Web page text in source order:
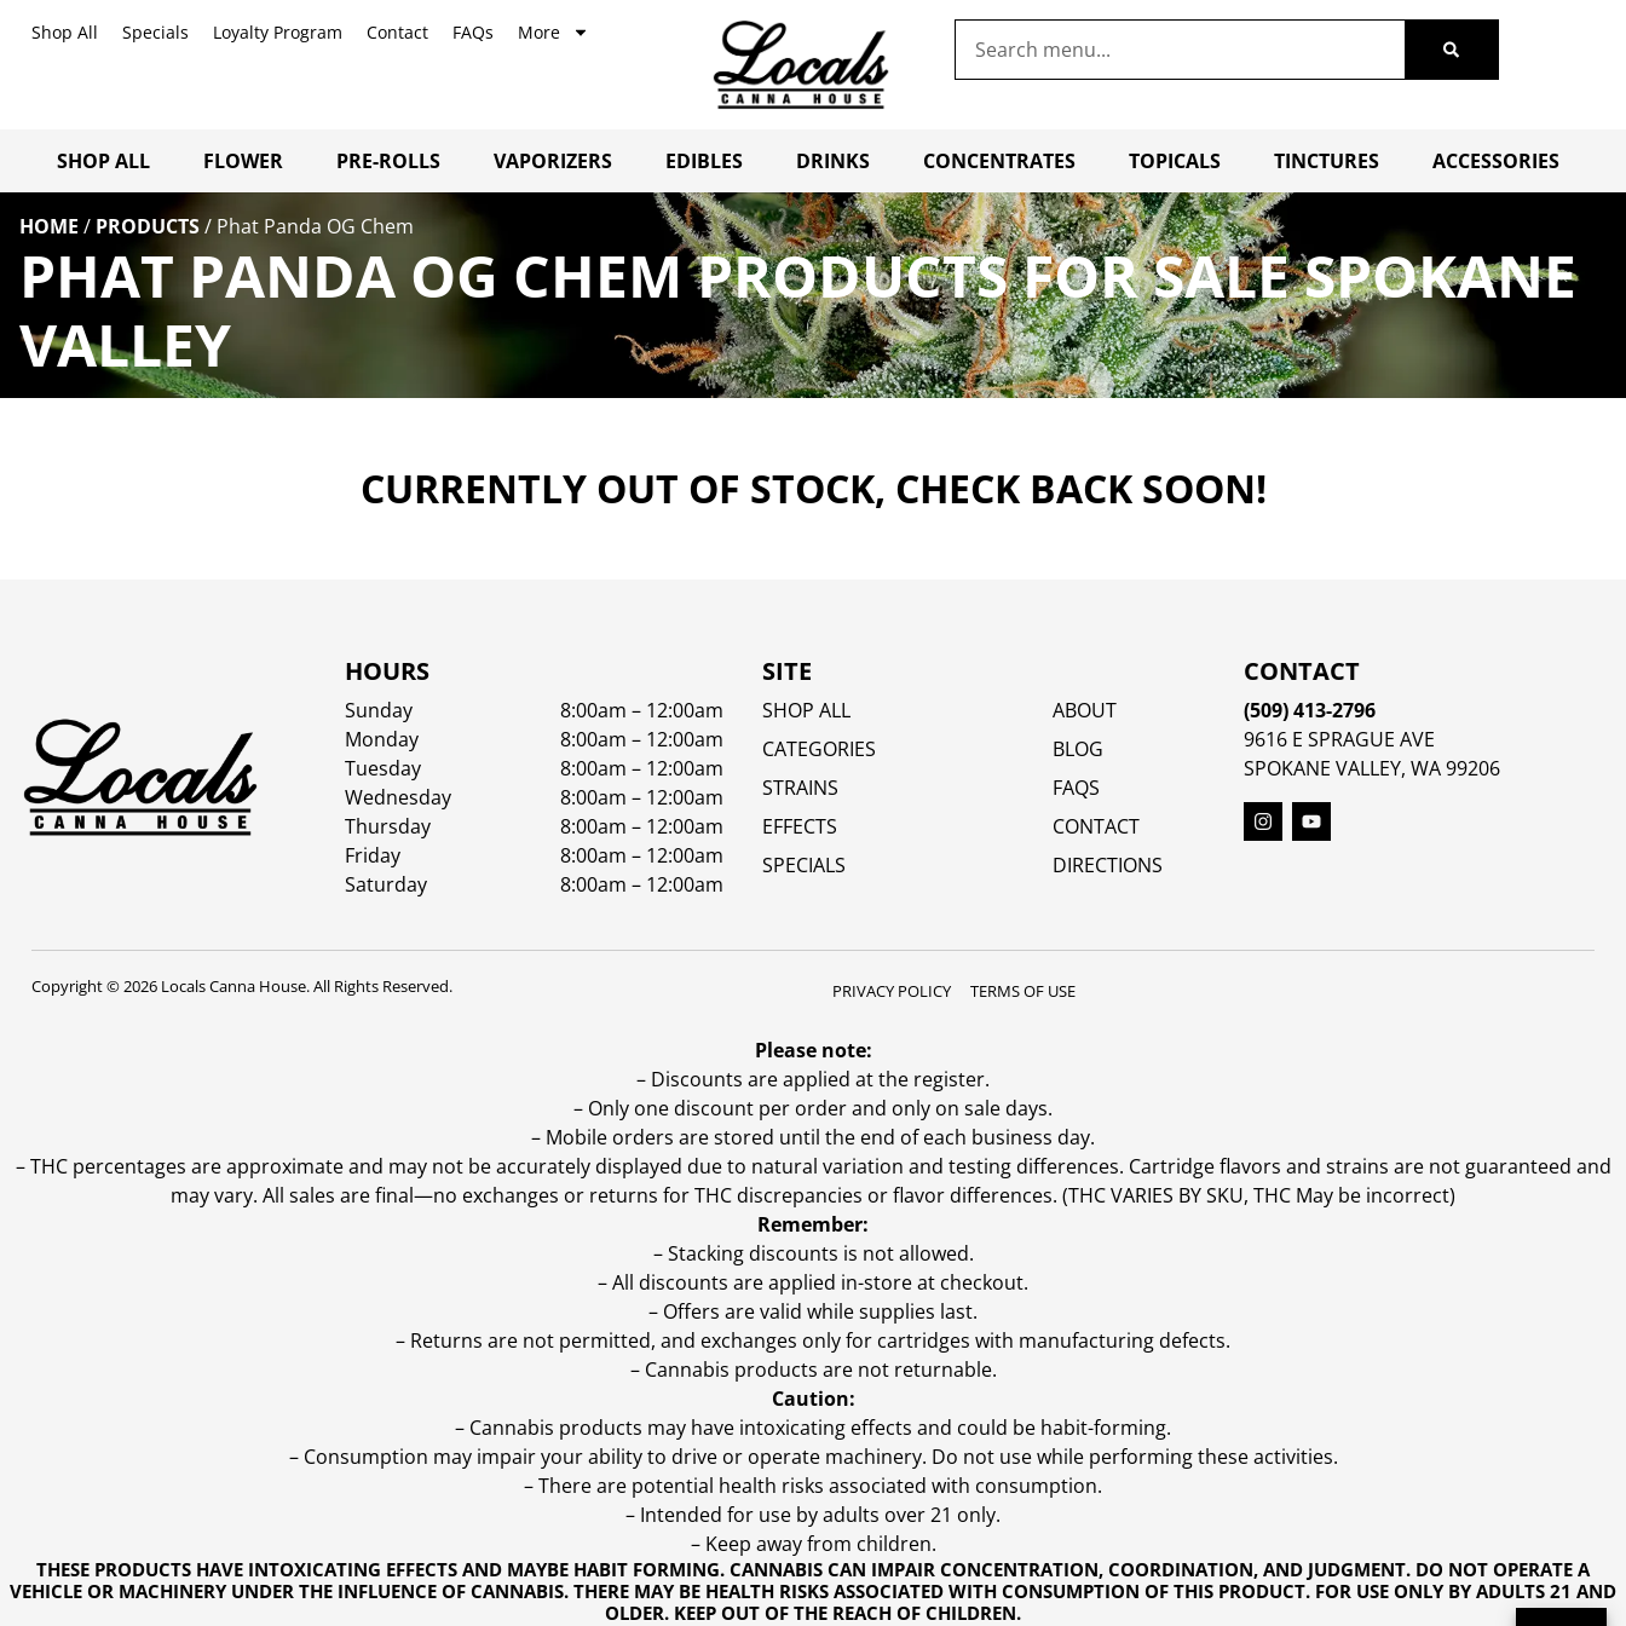
Shop All Specials Loyalty Program Contact FAQs More
SHOP ALL FLOWER PRE-ROLLS VAPORIZERS EDIBLES DRINKS CONCENTRATES TOPICALS TINCTURES ACCESSORIES
HOME / PRODUCTS/ Phat Panda OG Chem
PHAT PANDA OG CHEM PRODUCTS FOR SALE SPOKANE
VALLEY
CURRENTLY OUT OF STOCK, CHECK BACK SOON!
HOURS
Sunday
8:00am – 12:00am
Monday
8:00am – 12:00am
Tuesday
8:00am – 12:00am
Wednesday
8:00am – 12:00am
Thursday
8:00am – 12:00am
Friday
8:00am – 12:00am
Saturday
8:00am – 12:00am
SITE
SHOP ALL
CATEGORIES
STRAINS
EFFECTS
SPECIALS
ABOUT
BLOG
FAQS
CONTACT
DIRECTIONS
CONTACT
(509) 413-2796
9616 E SPRAGUE AVE
SPOKANE VALLEY, WA 99206
Copyright © 2026 Locals Canna House. All Rights Reserved. PRIVACY POLICY TERMS OF USE
THESE PRODUCTS HAVE INTOXICATING EFFECTS AND MAYBE HABIT FORMING. CANNABIS CAN IMPAIR CONCENTRATION, COORDINATION, AND JUDGMENT. DO NOT OPERATE A
VEHICLE OR MACHINERY UNDER THE INFLUENCE OF CANNABIS. THERE MAY BE HEALTH RISKS ASSOCIATED WITH CONSUMPTION OF THIS PRODUCT. FOR USE ONLY BY ADULTS 21 AND
OLDER. KEEP OUT OF THE REACH OF CHILDREN.
Please note:
– Discounts are applied at the register.
– Only one discount per order and only on sale days.
– Mobile orders are stored until the end of each business day.
–THC percentages are approximate and may not be accurately displayed due to natural variation and testing differences. Cartridge flavors and strains are not guaranteed and
may vary. All sales are final—no exchanges or returns for THC discrepancies or flavor differences. (THC VARIES BY SKU, THC May be incorrect)
Remember:
– Stacking discounts is not allowed.
– All discounts are applied in-store at checkout.
– Offers are valid while supplies last.
– Returns are not permitted, and exchanges only for cartridges with manufacturing defects.
– Cannabis products are not returnable.
Caution:
– Cannabis products may have intoxicating effects and could be habit-forming.
– Consumption may impair your ability to drive or operate machinery. Do not use while performing these activities.
– There are potential health risks associated with consumption.
– Intended for use by adults over 21 only.
– Keep away from children.